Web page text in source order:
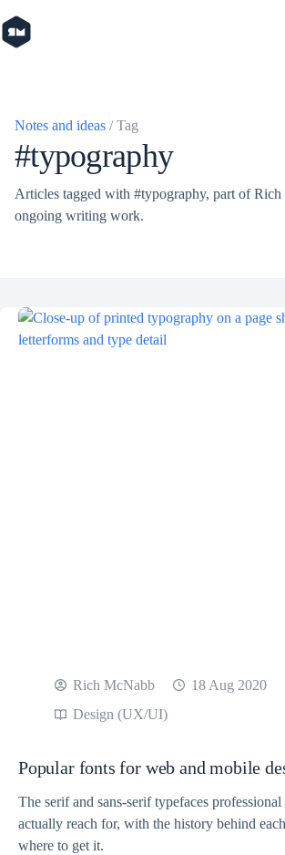
to
content
Notes and ideas / Tag
#typography
Articles tagged with #typography, part of
ongoing writing work.
Rich McNabb
18 Aug 2020
Design (UX/UI)
Popular fonts for web and mobile
The serif and sans-serif typefaces professional
actually reach for, with the history behind
where to get it.